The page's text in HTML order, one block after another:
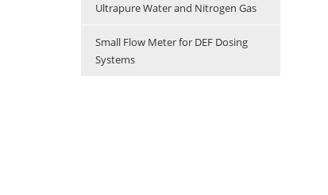
Ultrapure Water and Nitrogen Gas
Small Flow Meter for DEF Dosing
Systems